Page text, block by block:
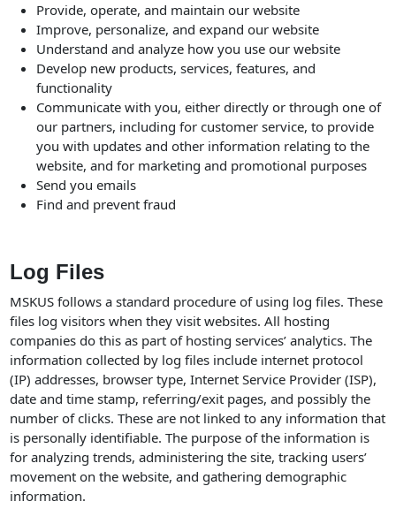
Provide, operate, and maintain our website
Improve, personalize, and expand our website
Understand and analyze how you use our website
Develop new products, services, features, and
functionality
Communicate with you, either directly or through one of
our partners, including for customer service, to provide
you with updates and other information relating to the
website, and for marketing and promotional purposes
Send you emails
Find and prevent fraud
Log Files
MSKUS follows a standard procedure of using log files. These
files log visitors when they visit websites. All hosting
companies do this as part of hosting services’ analytics. The
information collected by log files include internet protocol
(IP) addresses, browser type, Internet Service Provider (ISP),
date and time stamp, referring/exit pages, and possibly the
number of clicks. These are not linked to any information that
is personally identifiable. The purpose of the information is
for analyzing trends, administering the site, tracking users’
movement on the website, and gathering demographic
information.